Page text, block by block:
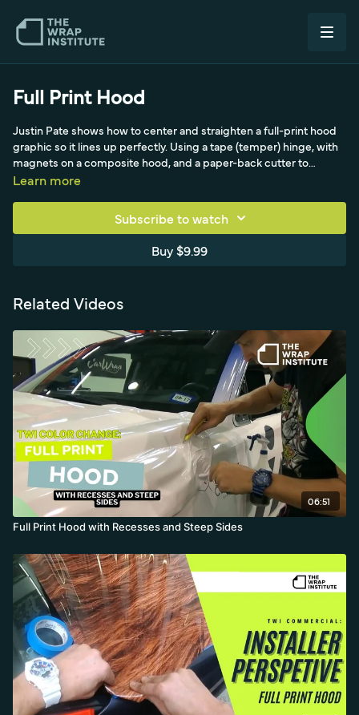
Full Print Hood
Justin Pate shows how to center and straighten a full-print hood
graphic so it lines up perfectly. Using a tape (temper) hinge, with
magnets on a composite hood, and a paper-back cutter to
expose the film for adjustment, he positions the panel roughly,
first and straight second, he reduces panel size with a Snitty,
squeegees from the middle outward, and finishes by cutting to
the edge with a beveled blade. The takeaway: wrapping is the
Learn more
Subscribe to watch
Buy $9.99
Related Videos
06:51
Full Print Hood with Recesses and Steep Sides